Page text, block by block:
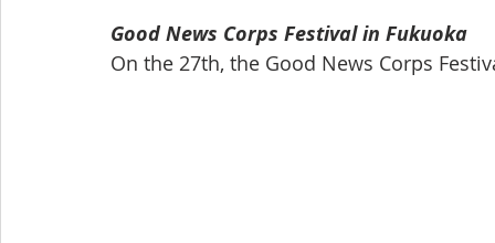
Good News Corps Festival in Fukuoka
On the 27th, the Good News Corps